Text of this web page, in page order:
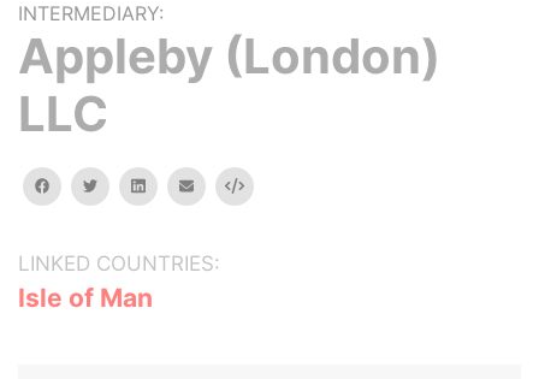
INTERMEDIARY:
Appleby (London)
LLC
facebooktwitterlinkedinemail Embed
LINKED COUNTRIES:
Isle of Man